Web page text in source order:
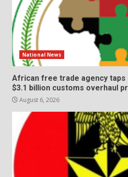
National News
African free trade agency
$3.1 billion customs overhaul
August 6, 2026